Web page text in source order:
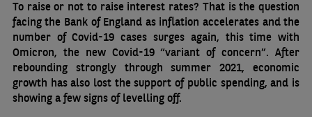
To raise or not to raise interest rates? That is the question
facing the Bank of England as inflation accelerates and the
number of Covid-19 cases surges again, this time with
Omicron, the new Covid-19 “variant of concern”. After
rebounding strongly through summer 2021, economic
growth has also lost the support of public spending, and is
showing a few signs of levelling off.